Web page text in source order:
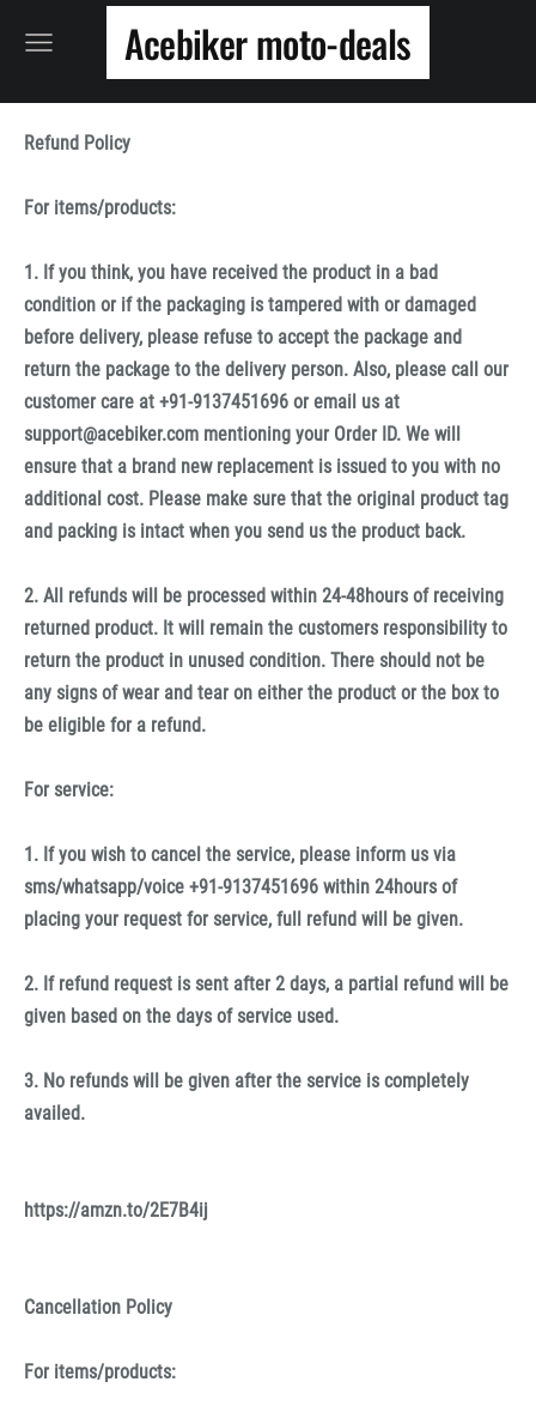
Acebiker moto-deals
Refund Policy
For items/products:
1. If you think, you have received the product in a bad
condition or if the packaging is tampered with or damaged
before delivery, please refuse to accept the package and
return the package to the delivery person. Also, please call our
customer care at +91-9137451696 or email us at
support@acebiker.com mentioning your Order ID. We will
ensure that a brand new replacement is issued to you with no
additional cost. Please make sure that the original product tag
and packing is intact when you send us the product back.
2. All refunds will be processed within 24-48hours of receiving
returned product. It will remain the customers responsibility to
return the product in unused condition. There should not be
any signs of wear and tear on either the product or the box to
be eligible for a refund.
For service:
1. If you wish to cancel the service, please inform us via
sms/whatsapp/voice +91-9137451696 within 24hours of
placing your request for service, full refund will be given.
2. If refund request is sent after 2 days, a partial refund will be
given based on the days of service used.
3. No refunds will be given after the service is completely
availed.
https://amzn.to/2E7B4ij
Cancellation Policy
For items/products: